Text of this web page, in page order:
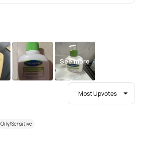
See more
Most Upvotes
Oily/Sensitive